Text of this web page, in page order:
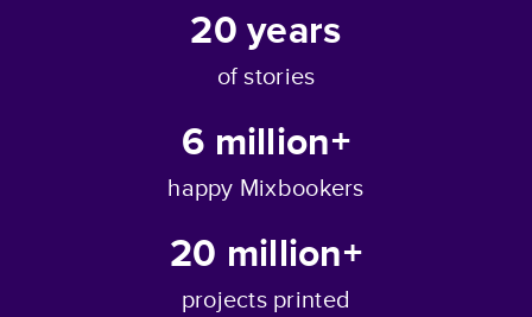
20years
of stories
6 million+
happy Mixbookers
20 million+
projects printed